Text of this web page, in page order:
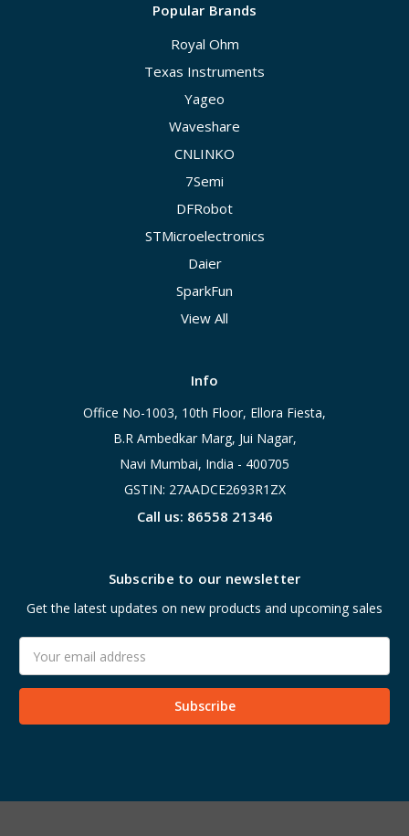
Popular Brands
Royal Ohm
Texas Instruments
Yageo
Waveshare
CNLINKO
7Semi
DFRobot
STMicroelectronics
Daier
SparkFun
View All
Info
Office No-1003, 10th Floor, Ellora Fiesta,
B.R Ambedkar Marg, Jui Nagar,
Navi Mumbai, India - 400705
GSTIN: 27AADCE2693R1ZX
Call us: 86558 21346
Subscribe to our newsletter
Get the latest updates on new products and upcoming sales
Address